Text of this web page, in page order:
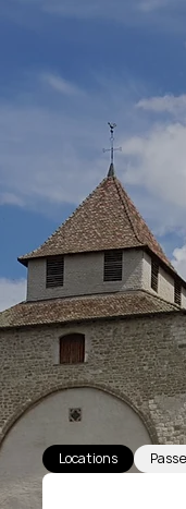
Locations